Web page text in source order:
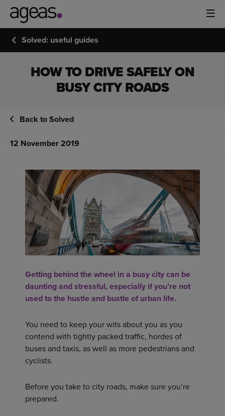
Solved: useful guides
HOW TO DRIVE SAFELY ON
BUSY CITY ROADS
Back to Solved
12 November 2019
Getting behind the wheel in a busy city can be
daunting and stressful, especially if you’re not
used to the hustle and bustle of urban life.
You need to keep your wits about you as you
contend with tightly packed traffic, hordes of
buses and taxis, as well as more pedestrians and
cyclists.
Before you take to city roads, make sure you’re
prepared.